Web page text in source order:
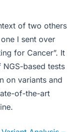
of two others
I sent over
for Cancer”. It
based tests
on variants and
of-the-art